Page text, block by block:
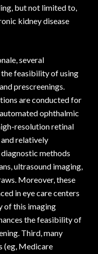
but not limited to,
kidney disease
several
feasibility of using
prescreenings.
are conducted for
ophthalmic
resolution retinal
and relatively
methods
ultrasound imaging,
Moreover, these
in eye care centers
of this imaging
the feasibility of
Third, many
(eg, Medicare